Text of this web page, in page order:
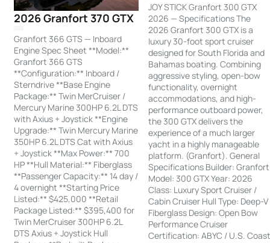
2026 Granfort 370 GTX
Granfort 366 GTS — Inboard
Engine Spec Sheet **Model:**
Granfort 366 GTS
**Configuration:** Inboard /
Sterndrive **Base Engine
Package:** Twin MerCruiser /
Mercury Marine 300HP 6.2L DTS
with Axius + Joystick **Engine
Upgrade:** Twin Mercury Marine
350HP 6.2L DTS Cat with Axius
+ Joystick **Max Power:** 700
HP **Hull Material:** Fiberglass
**Passenger Capacity:** 14 day /
4 overnight **Starting Price
Listed:** $425,000 **Retail
Package Listed:** $395,400 for
Twin MerCruiser 300HP 6.2L
DTS Axius + Joystick Hull
JOY STICK Granfort 300 GTX
2026 — Specifications The
2026 Granfort 300 GTX is a
luxury 30-foot sport cruiser
designed for South Florida and
Bahamas boating. Combining
aggressive styling, open-bow
functionality, overnight
accommodations, and high-
performance outboard power,
the 300 GTX delivers the
experience of a much larger
yacht in a highly manageable
platform. (Granfort). General
Specifications Builder: Granfort
Model: 300 GTX Year: 2026
Class: Luxury Sport Cruiser /
Cabin Cruiser Hull Type: Deep-V
Fiberglass Design: Open Bow
Performance Cruiser
Certification: ABYC / U.S.